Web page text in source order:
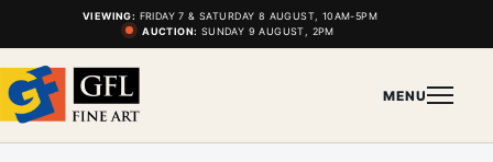
VIEWING: FRIDAY 7 & SATURDAY 8 AUGUST, 10AM-5PM
AUCTION: SUNDAY 9 AUGUST, 2PM
MENU